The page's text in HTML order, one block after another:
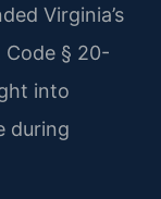
Virginia’s
§ 20-
into
during